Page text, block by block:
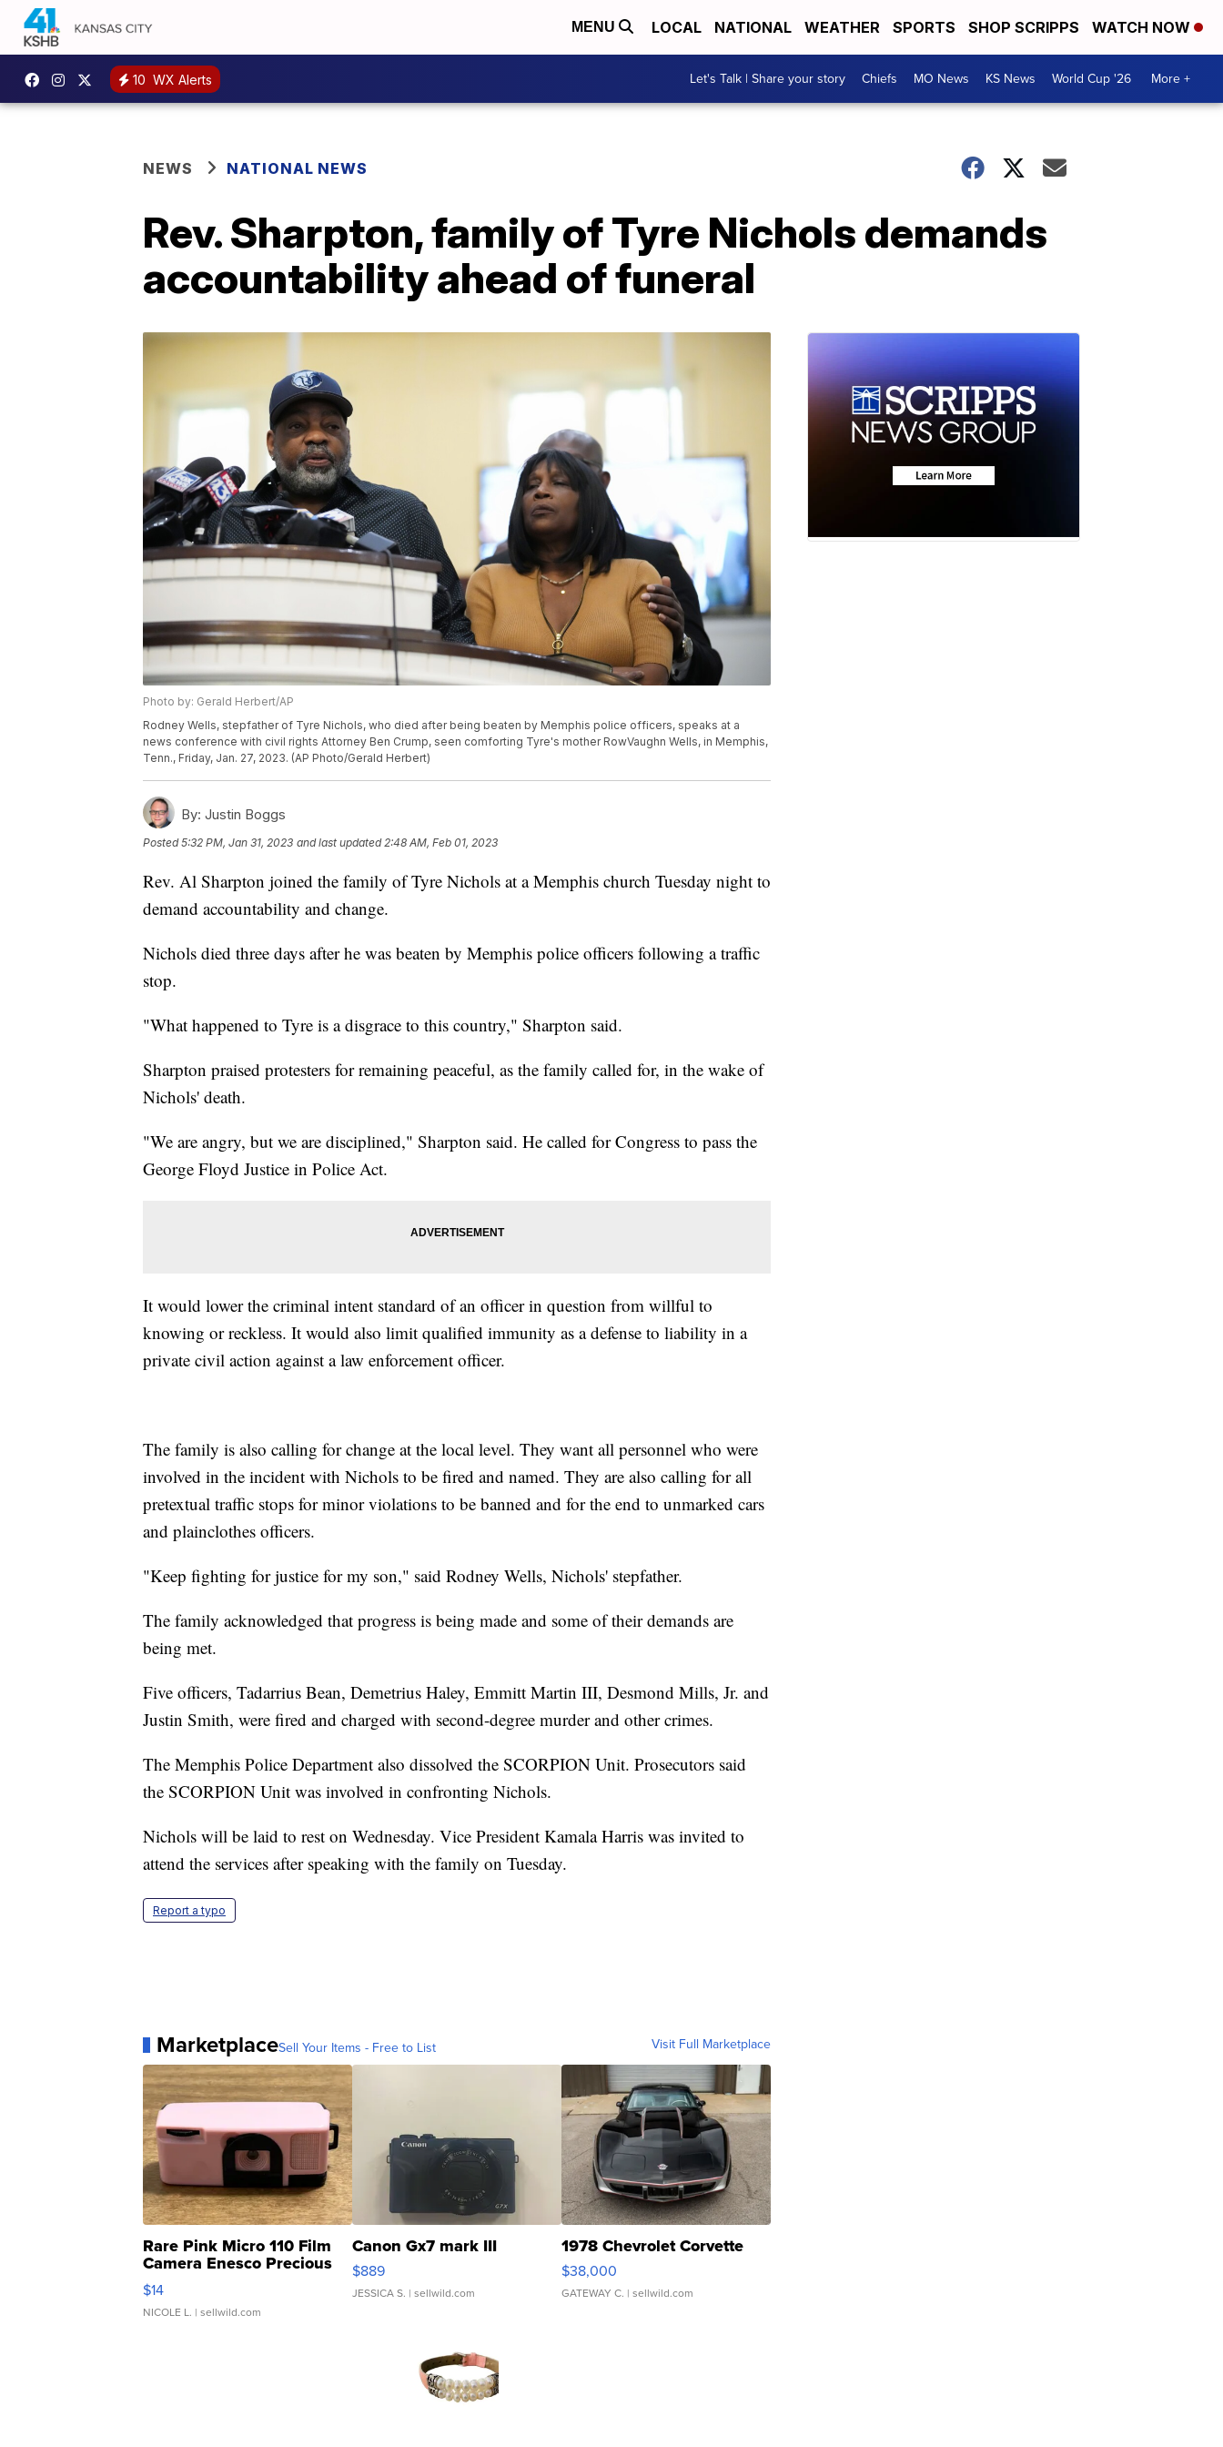
MENU LOCAL NATIONAL WEATHER SPORTS SHOP SCRIPPS WATCH NOW
10 WX Alerts Let's Talk | Share your story Chiefs MO News KS News World Cup '26 More +
NEWS NATIONAL NEWS
Rev. Sharpton, family of Tyre Nichols demands
accountability ahead of funeral
Photo by: Gerald Herbert/AP
Rodney Wells, stepfather of Tyre Nichols, who died after being beaten by Memphis police officers, speaks at a
news conference with civil rights Attorney Ben Crump, seen comforting Tyre's mother RowVaughn Wells, in Memphis,
Tenn., Friday, Jan. 27, 2023. (AP Photo/Gerald Herbert)
By: Justin Boggs
Posted5:32 PM, Jan 31, 2023 and last updated 2:48 AM, Feb 01, 2023
Rev. Al Sharpton joined the family of Tyre Nichols at a Memphis church Tuesday night to
demand accountability and change.
Nichols died three days after he was beaten by Memphis police officers following a traffic
stop.
"What happened to Tyre is a disgrace to this country," Sharpton said.
Sharpton praised protesters for remaining peaceful, as the family called for, in the wake of
Nichols' death.
"We are angry, but we are disciplined," Sharpton said. He called for Congress to pass the
George Floyd Justice in Police Act.
It would lower the criminal intent standard of an officer in question from willful to
knowing or reckless. It would also limit qualified immunity as a defense to liability in a
private civil action against a law enforcement officer.
The family is also calling for change at the local level. They want all personnel who were
involved in the incident with Nichols to be fired and named. They are also calling for all
pretextual traffic stops for minor violations to be banned and for the end to unmarked cars
and plainclothes officers.
"Keep fighting for justice for my son," said Rodney Wells, Nichols' stepfather.
The family acknowledged that progress is being made and some of their demands are
being met.
Five officers, Tadarrius Bean, Demetrius Haley, Emmitt Martin III, Desmond Mills, Jr. and
Justin Smith, were fired and charged with second-degree murder and other crimes.
The Memphis Police Department also dissolved the SCORPION Unit. Prosecutors said
the SCORPION Unit was involved in confronting Nichols.
Nichols will be laid to rest on Wednesday. Vice President Kamala Harris was invited to
attend the services after speaking with the family on Tuesday.
Report a typo
MarketplaceSell Your Items - Free to List Visit Full Marketplace
Rare Pink Micro 110 Film
Camera Enesco Precious
Moments TD4
$14
NICOLE L. | sellwild.com
Canon Gx7 mark III
$889
JESSICA S. | sellwild.com
1978 Chevrolet Corvette
$38,000
GATEWAY C. | sellwild.com